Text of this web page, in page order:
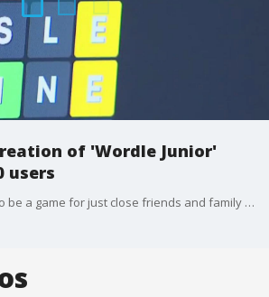
of 'Wordle Junior'
users
What was supposed to be a game for just close friends and family exploded in users. Since its creation in February, Wordle Jr. has garnered 80,000 unique users from more than 150 countries.